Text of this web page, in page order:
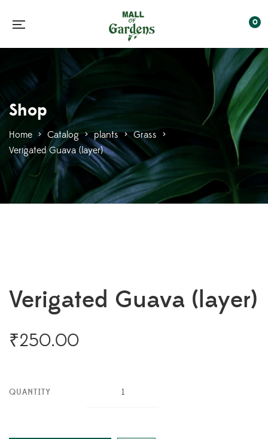
0
Shop
Home > Catalog > plants > Grass >
Verigated Guava (layer)
Verigated Guava (layer)
₹250.00
QUANTITY